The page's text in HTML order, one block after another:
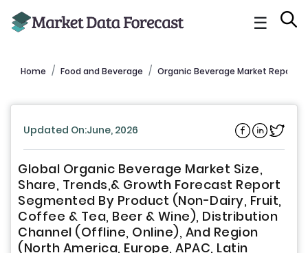
☰
Home Food and Beverage Organic Beverage Market Report
Updated On:June, 2026
Global Organic Beverage Market Size,
Share, Trends,& Growth Forecast Report
Segmented By Product (Non-Dairy, Fruit,
Coffee & Tea, Beer & Wine), Distribution
Channel (Offline, Online), And Region
(North America, Europe, APAC, Latin